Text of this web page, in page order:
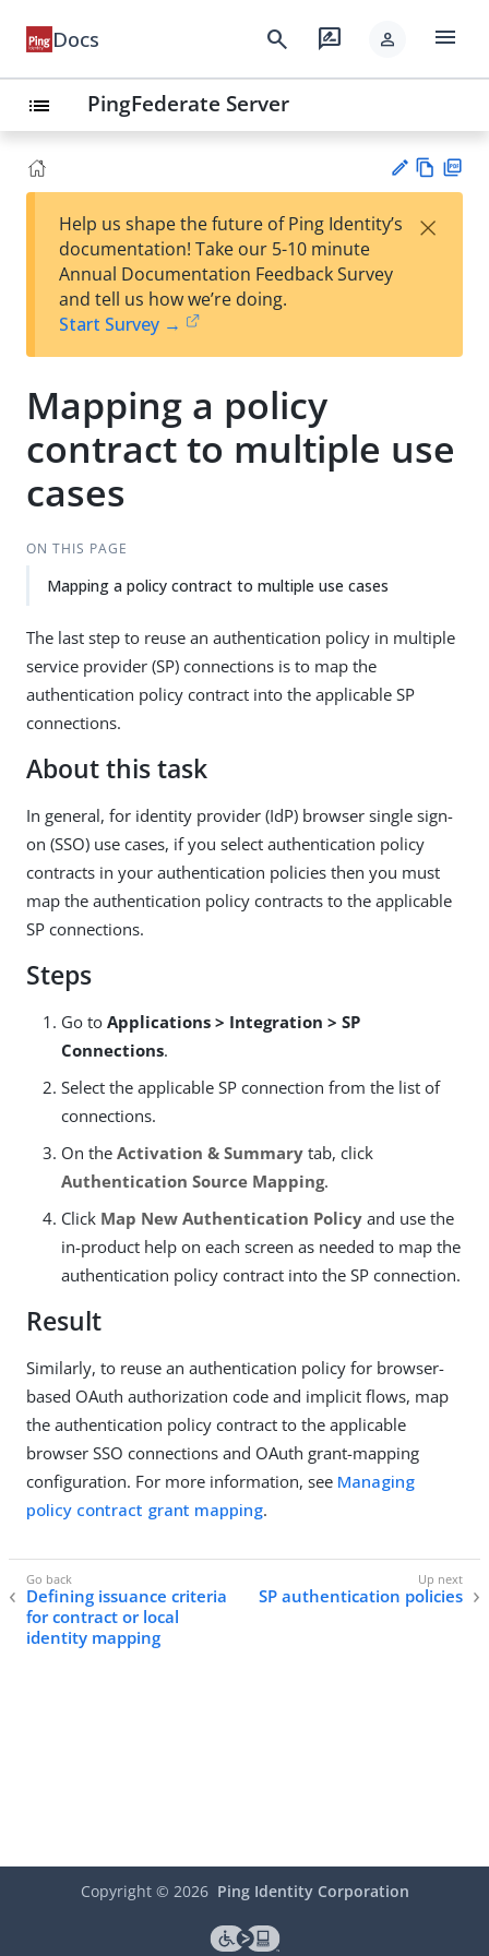
Docs search rate_review person menu
list PingFederate Server
est
t
w
Help us shape the future of Ping Identity’s
documentation! Take our 5-10 minute
Annual Documentation Feedback Survey
and tell us how we’re doing.
Start Survey →
×
Mapping a policy
contract to multiple use
cases
ON THIS PAGE
Mapping a policy contract to multiple use cases
The last step to reuse an authentication policy in multiple
service provider (SP) connections is to map the
authentication policy contract into the applicable SP
connections.
About this task
In general, for identity provider (IdP) browser single sign-
on (SSO) use cases, if you select authentication policy
contracts in your authentication policies then you must
map the authentication policy contracts to the applicable
SP connections.
Steps
Go to Applications > Integration > SP
Connections.
Select the applicable SP connection from the list of
connections.
On the Activation & Summary tab, click
Authentication Source Mapping.
Click Map New Authentication Policy and use the
in-product help on each screen as needed to map the
authentication policy contract into the SP connection.
Result
Similarly, to reuse an authentication policy for browser-
based OAuth authorization code and implicit flows, map
the authentication policy contract to the applicable
browser SSO connections and OAuth grant-mapping
configuration. For more information, see Managing
policy contract grant mapping.
Defining issuance criteria
for contract or local
identity mapping
SP authentication policies
Copyright © 2026 Ping Identity Corporation